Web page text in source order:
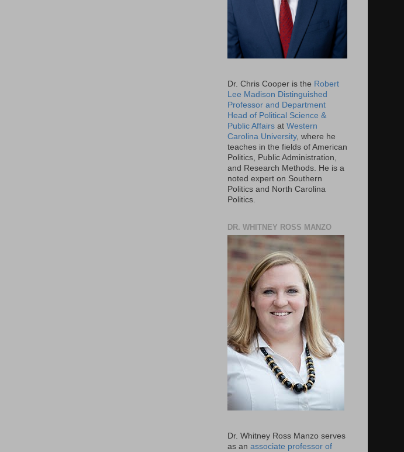
Dr. Chris Cooper is the Robert
Lee Madison Distinguished
Professor and Department
Head of Political Science &
Public Affairs at Western
Carolina University, where he
teaches in the fields of American
Politics, Public Administration,
and Research Methods. He is a
noted expert on Southern
Politics and North Carolina
Politics.
DR. WHITNEY ROSS MANZO
Dr. Whitney Ross Manzo serves
as an associate professor of